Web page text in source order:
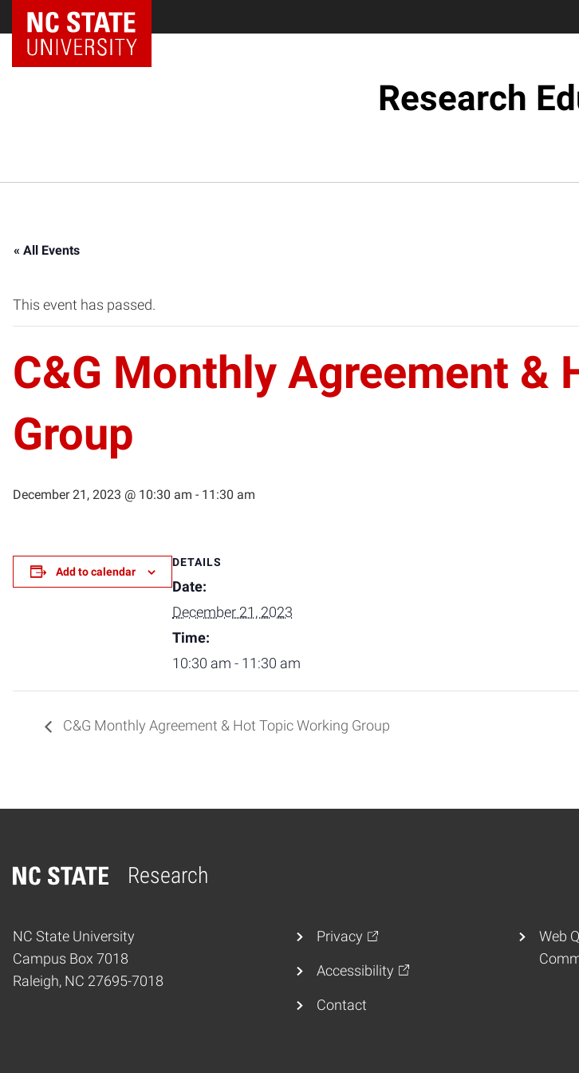
NC State Home
Research
« All Events
This event has passed.
C&G Monthly Agreement &
Group
December 21, 2023 @ 10:30 am - 11:30 am
Add to calendar
DETAILS
Date:
December 21, 2023
Time:
10:30 am - 11:30 am
C&G Monthly Agreement & Hot Topic Working Group
Research
Home
NC State University
Campus Box 7018
Raleigh, NC 27695-7018
Privacy
Accessibility
Contact
Web